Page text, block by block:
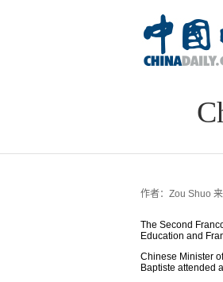
作者：Zou Shuo
The Second
Education and
Chinese Minister
Baptiste attended